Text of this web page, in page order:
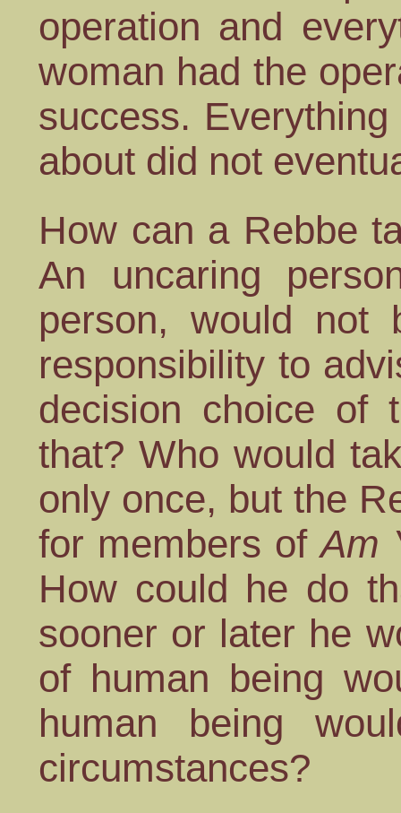
operation and
woman had the
success.
about did not
How can a Rebbe
An uncaring
person, would not
responsibility to
decision choice of
that? Who would
only once, but the
for members ofAm
How could he do
sooner or later he
of human being
human being
circumstances?